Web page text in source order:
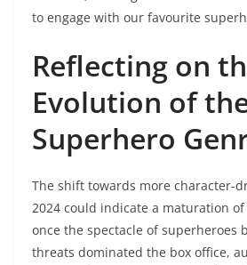
to engage with our favourite
Reflecting on
Evolution of
Superhero
The shift towards more character-
2024 could indicate a maturation
once the spectacle of superheroes
threats dominated the box office,